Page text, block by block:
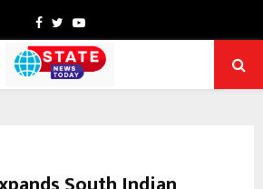
Facebook
TwitterYoutube